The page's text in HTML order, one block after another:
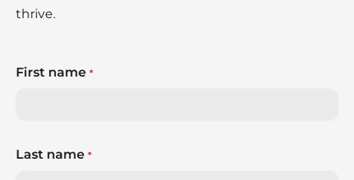
thrive.
First name *
Last name *